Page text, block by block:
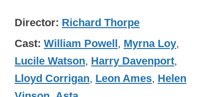
Director Richard Thorpe
Cast William Powell, Myrna Loy,
Lucile Watson, Harry Davenport,
Lloyd Corrigan, Leon Ames, Helen